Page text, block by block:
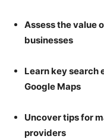
Assess the value
businesses
Learn key search
Google Maps
Uncover tips for
providers